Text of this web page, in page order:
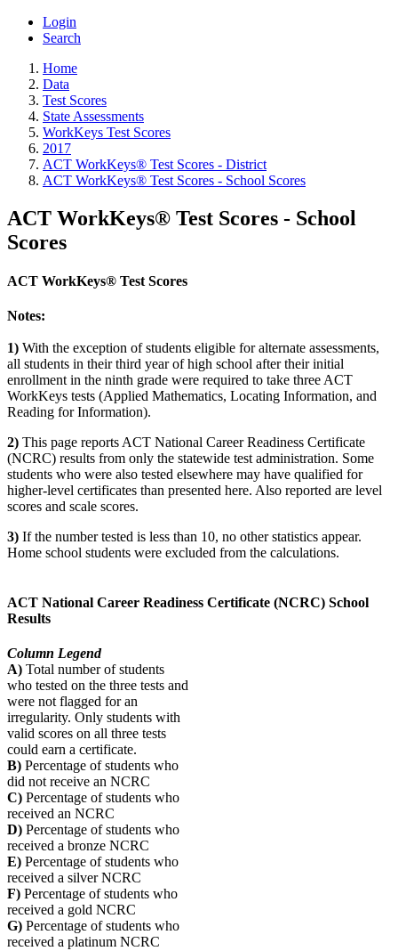
Login
Search
Home
Data
Test Scores
State Assessments
WorkKeys Test Scores
2017
ACT WorkKeys® Test Scores - District
ACT WorkKeys® Test Scores - School Scores
ACT WorkKeys® Test Scores - School
Scores
ACT WorkKeys® Test Scores
Notes:
1) With the exception of students eligible for alternate assessments,
all students in their third year of high school after their initial
enrollment in the ninth grade were required to take three ACT
WorkKeys tests (Applied Mathematics, Locating Information, and
Reading for Information).
2) This page reports ACT National Career Readiness Certificate
(NCRC) results from only the statewide test administration. Some
students who were also tested elsewhere may have qualified for
higher-level certificates than presented here. Also reported are level
scores and scale scores.
3) If the number tested is less than 10, no other statistics appear.
Home school students were excluded from the calculations.
ACT National Career Readiness Certificate (NCRC) School
Results
Column Legend
A) Total number of students
who tested on the three tests and
were not flagged for an
irregularity. Only students with
valid scores on all three tests
could earn a certificate.
B) Percentage of students who
did not receive an NCRC
C) Percentage of students who
received an NCRC
D) Percentage of students who
received a bronze NCRC
E) Percentage of students who
received a silver NCRC
F) Percentage of students who
received a gold NCRC
G) Percentage of students who
received a platinum NCRC